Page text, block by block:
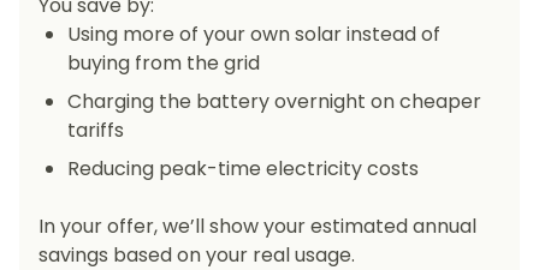
Using more of your own solar instead of
buying from the grid
Charging the battery overnight on cheaper
tariffs
Reducing peak-time electricity costs
In your offer, we’ll show your estimated annual
savings based on your real usage.